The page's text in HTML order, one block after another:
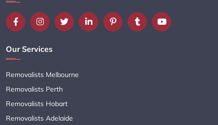
Our Services
Removalists Melbourne
Removalists Perth
Removalists Hobart
Removalists Adelaide